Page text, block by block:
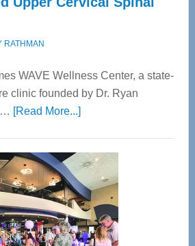
RATHMAN
WAVE Wellness Center, a state-
clinic founded by Dr. Ryan
… [Read More...]about
Center
—
Tampa
Bay’s
Most